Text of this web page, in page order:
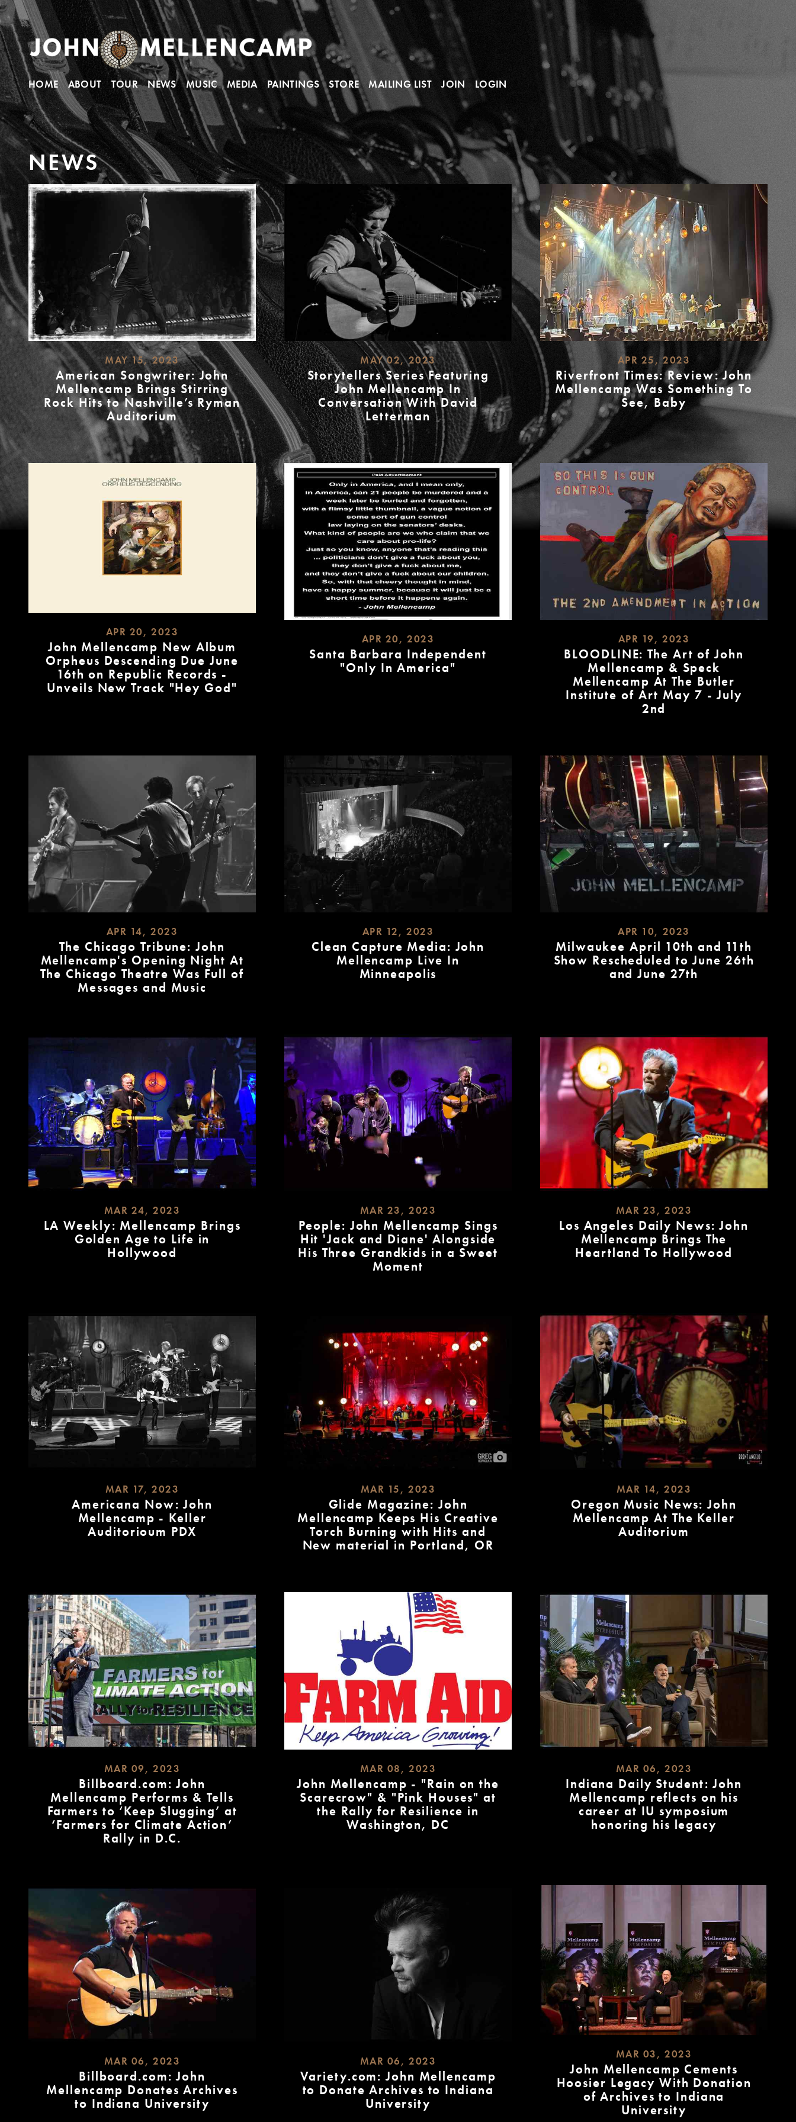
HOME ABOUT TOUR NEWS MUSIC MEDIA PAINTINGS STORE MAILING LIST JOIN LOGIN
NEWS
MAY 15, 2023
American Songwriter: John
Mellencamp Brings Stirring
Rock Hits to Nashville’s Ryman
Auditorium
MORE
MAY 02, 2023
Storytellers Series Featuring
John Mellencamp In
Conversation With David
Letterman
READ
MORE
APR 25, 2023
Riverfront Times: Review: John
Mellencamp Was Something To
See, Baby
READ
MORE
APR 20, 2023
John Mellencamp New Album
Orpheus Descending Due June
16th on Republic Records -
Unveils New Track "Hey God"
APR 20, 2023
Santa Barbara Independent
"Only In America"
APR 19, 2023
BLOODLINE: The Art of John
Mellencamp & Speck
Mellencamp At The Butler
Institute of Art May 7 - July
2nd
APR 14, 2023
The Chicago Tribune: John
Mellencamp's Opening Night At
The Chicago Theatre Was Full of
Messages and Music
APR 12, 2023
Clean Capture Media: John
Mellencamp Live In
Minneapolis
APR 10, 2023
Milwaukee April 10th and 11th
Show Rescheduled to June 26th
and June 27th
MAR 24, 2023
LA Weekly: Mellencamp Brings
Golden Age to Life in
Hollywood
MAR 23, 2023
People: John Mellencamp Sings
Hit 'Jack and Diane' Alongside
His Three Grandkids in a Sweet
Moment
MAR 23, 2023
Los Angeles Daily News: John
Mellencamp Brings The
Heartland To Hollywood
MAR 17, 2023
Americana Now: John
Mellencamp - Keller
Auditorioum PDX
MAR 15, 2023
Glide Magazine: John
Mellencamp Keeps His Creative
Torch Burning with Hits and
New material in Portland, OR
MAR 14, 2023
Oregon Music News: John
Mellencamp At The Keller
Auditorium
MAR 09, 2023
Billboard.com: John
Mellencamp Performs & Tells
Farmers to ‘Keep Slugging’ at
‘Farmers for Climate Action’
Rally in D.C.
MAR 08, 2023
John Mellencamp - "Rain on the
Scarecrow" & "Pink Houses" at
the Rally for Resilience in
Washington, DC
MAR 06, 2023
Indiana Daily Student: John
Mellencamp reflects on his
career at IU symposium
honoring his legacy
MAR 06, 2023
Billboard.com: John
Mellencamp Donates Archives
to Indiana University
MAR 06, 2023
Variety.com: John Mellencamp
to Donate Archives to Indiana
University
MAR 03, 2023
John Mellencamp Cements
Hoosier Legacy With Donation
of Archives to Indiana
University